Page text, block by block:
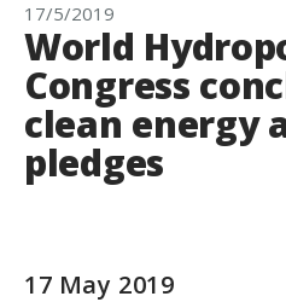
17/5/2019
World
Congress
clean energy
pledges
17 May 2019